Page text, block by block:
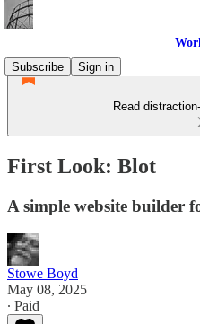
Subscribe
Sign in
Read
First Look: Blot
A simple website builder
Stowe Boyd
May 08, 2025
∙ Paid